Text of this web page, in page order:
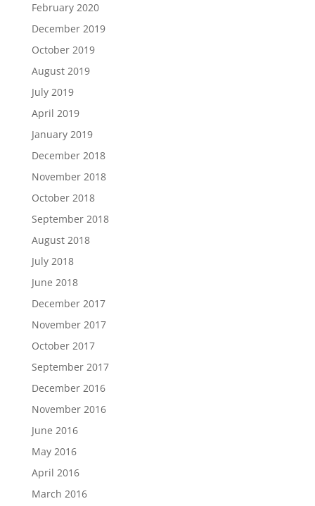
February 2020
December 2019
October 2019
August 2019
July 2019
April 2019
January 2019
December 2018
November 2018
October 2018
September 2018
August 2018
July 2018
June 2018
December 2017
November 2017
October 2017
September 2017
December 2016
November 2016
June 2016
May 2016
April 2016
March 2016